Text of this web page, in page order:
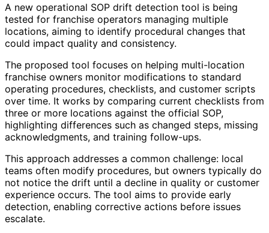
A new operational SOP drift detection tool is being
tested for franchise operators managing multiple
locations, aiming to identify procedural changes that
could impact quality and consistency.
The proposed tool focuses on helping multi-location
franchise owners monitor modifications to standard
operating procedures, checklists, and customer scripts
over time. It works by comparing current checklists from
three or more locations against the official SOP,
highlighting differences such as changed steps, missing
acknowledgments, and training follow-ups.
This approach addresses a common challenge: local
teams often modify procedures, but owners typically do
not notice the drift until a decline in quality or customer
experience occurs. The tool aims to provide early
detection, enabling corrective actions before issues
escalate.